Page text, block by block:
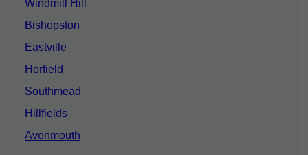
Windmill Hill
Bishopston
Eastville
Horfield
Southmead
Hillfields
Avonmouth